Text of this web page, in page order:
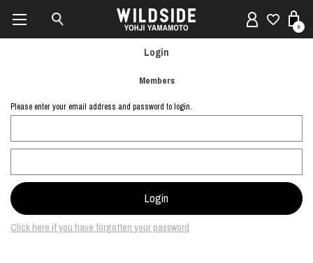
0
Login
Members
Please enter your email address and password to login.
Click here if you have forgotten your password